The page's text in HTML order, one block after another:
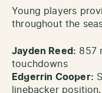
Young players
throughout the
Jayden Reed: 857
touchdowns
Edgerrin Cooper:
linebacker position.